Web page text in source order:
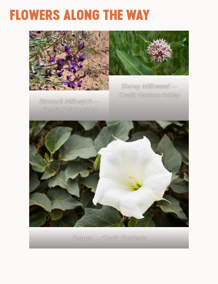
FLOWERS ALONG THE WAY
Rimrock Milkvetch —
Credit Al Schneider
Showy Milkweed —
Credit Darlene Ashley
Datura — Credit Gardenia